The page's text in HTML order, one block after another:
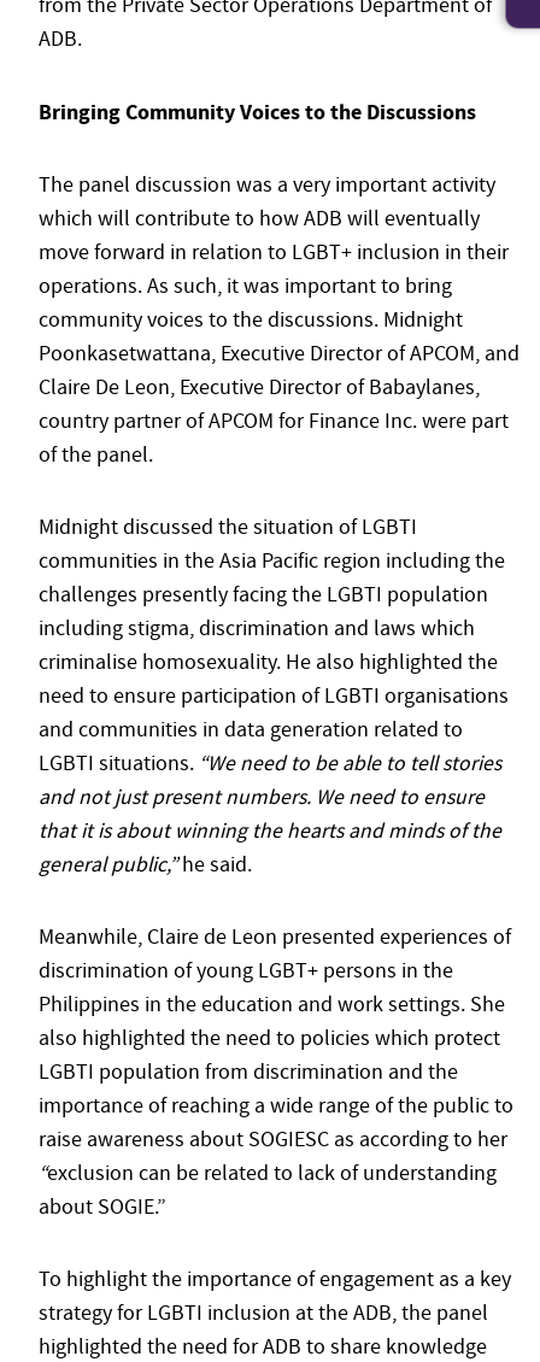
ADB.
Bringing Community Voices to the Discussions
The panel discussion was a very important activity
which will contribute to how ADB will eventually
move forward in relation to LGBT+ inclusion in their
operations. As such, it was important to bring
community voices to the discussions. Midnight
Poonkasetwattana, Executive Director of APCOM, and
Claire De Leon, Executive Director of Babaylanes,
country partner of APCOM for Finance Inc. were part
of the panel.
Midnight discussed the situation of LGBTI
communities in the Asia Pacific region including the
challenges presently facing the LGBTI population
including stigma, discrimination and laws which
criminalise homosexuality. He also highlighted the
need to ensure participation of LGBTI organisations
and communities in data generation related to
LGBTI situations. “We need to be able to tell stories
and not just present numbers. We need to ensure
that it is about winning the hearts and minds of the
general public,”he said.
Meanwhile, Claire de Leon presented experiences of
discrimination of young LGBT+ persons in the
Philippines in the education and work settings. She
also highlighted the need to policies which protect
LGBTI population from discrimination and the
importance of reaching a wide range of the public to
raise awareness about SOGIESC as according to her
“exclusion can be related to lack of understanding
about SOGIE.”
To highlight the importance of engagement as a key
strategy for LGBTI inclusion at the ADB, the panel
highlighted the need for ADB to share knowledge